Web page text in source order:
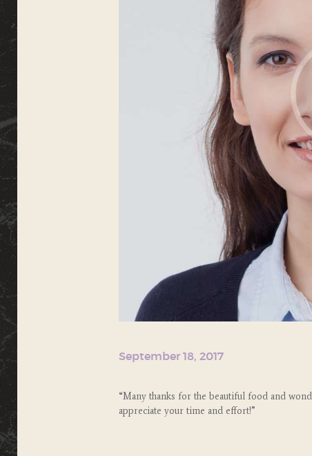
September 18, 2017
“Many thanks for the beautiful food and
appreciate your time and effort!”